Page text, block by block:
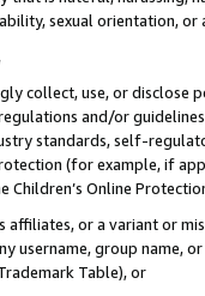
sexual orientation, or
collect, use, or
and/or
standards, self-
(for example, if
Online
affiliates, or a variant or
username, group
Table), or